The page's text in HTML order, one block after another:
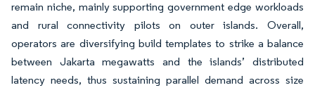
remain niche, mainly supporting government edge workloads
and rural connectivity pilots on outer islands. Overall,
operators are diversifying build templates to strike a balance
between Jakarta megawatts and the islands’ distributed
latency needs, thus sustaining parallel demand across size